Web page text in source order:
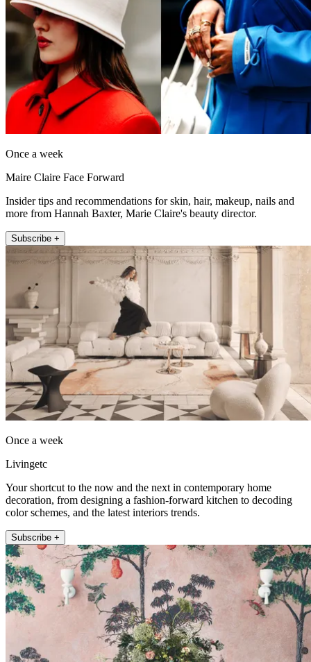
Once a week
Maire Claire Face Forward
Insider tips and recommendations for skin, hair, makeup, nails and
more from Hannah Baxter, Marie Claire's beauty director.
Subscribe +
Once a week
Livingetc
Your shortcut to the now and the next in contemporary home
decoration, from designing a fashion-forward kitchen to decoding
color schemes, and the latest interiors trends.
Subscribe +